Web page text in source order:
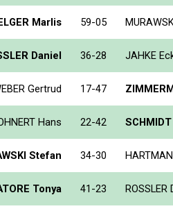
Marlis 59-05
Daniel 36-28 JAHKE
Gertrud 17-47
Hans 22-42
Stefan 34-30
Tonya 41-23 ROSSLER